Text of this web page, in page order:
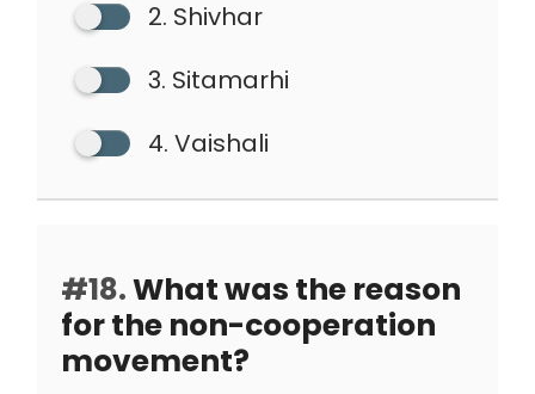
2. Shivhar
3. Sitamarhi
4. Vaishali
#18.What was the reason
for the non-cooperation
movement?